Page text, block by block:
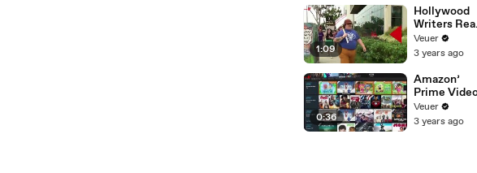
n or
n’ Amongst
All Social
Media
Platforms
1:09
Hollywood
Writers
‘Tentative
Agreement’
After 146
Strike
Veuer
3 years ago
0:36
Amazon’
Prime
Will Show
Commercials
Veuer
3 years ago